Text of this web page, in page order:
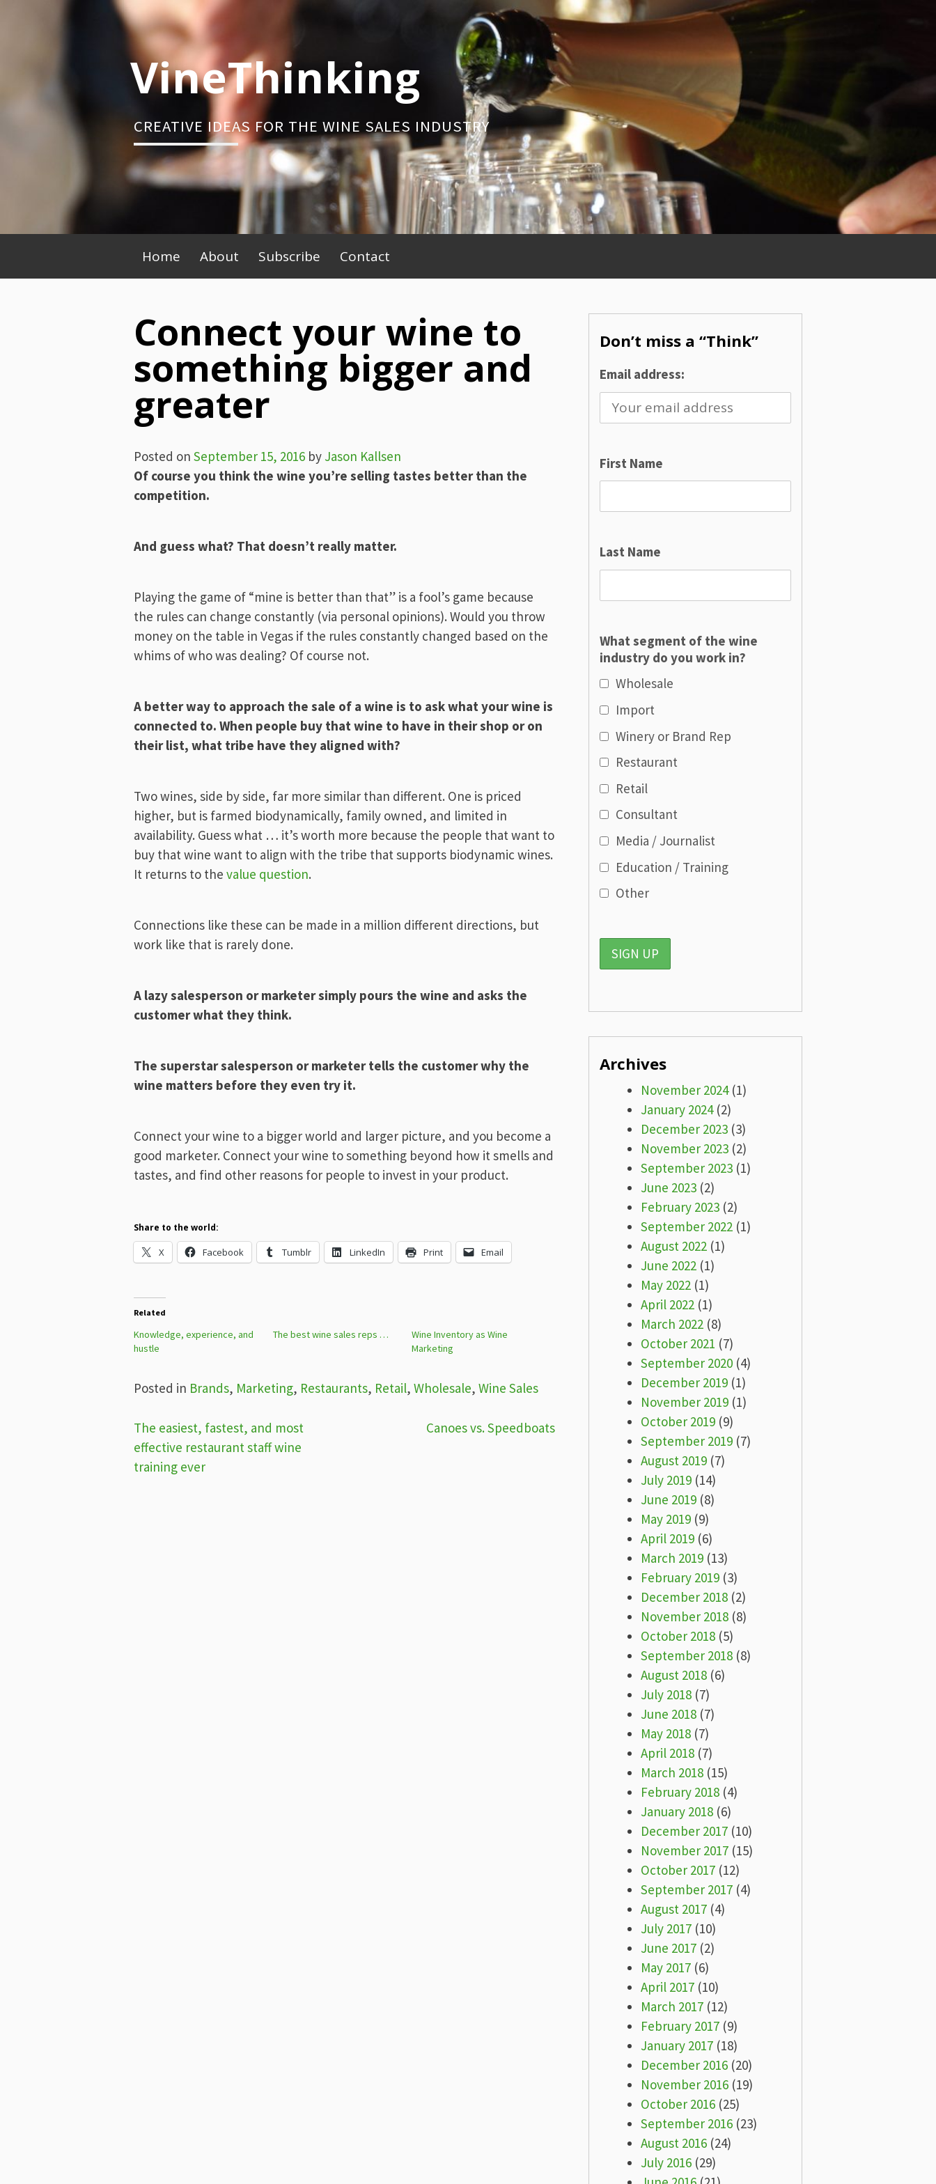
VineThinking
CREATIVE IDEAS FOR THE WINE SALES INDUSTRY
Primary
Menu
Home About Subscribe Contact
Connect your wine to
something bigger and
greater
Posted on September 15, 2016 by Jason Kallsen
Of course you think the wine you’re selling tastes better than the
competition.
And guess what? That doesn’t really matter.
Playing the game of “mine is better than that” is a fool’s game because
the rules can change constantly (via personal opinions). Would you throw
money on the table in Vegas if the rules constantly changed based on the
whims of who was dealing? Of course not.
A better way to approach the sale of a wine is to ask what your wine is
connected to. When people buy that wine to have in their shop or on
their list, what tribe have they aligned with?
Two wines, side by side, far more similar than different. One is priced
higher, but is farmed biodynamically, family owned, and limited in
availability. Guess what … it’s worth more because the people that want to
buy that wine want to align with the tribe that supports biodynamic wines.
It returns to the value question.
Connections like these can be made in a million different directions, but
work like that is rarely done.
A lazy salesperson or marketer simply pours the wine and asks the
customer what they think.
The superstar salesperson or marketer tells the customer why the
wine matters before they even try it.
Connect your wine to a bigger world and larger picture, and you become a
good marketer. Connect your wine to something beyond how it smells and
tastes, and find other reasons for people to invest in your product.
Share to the world:
X Facebook Tumblr LinkedIn Print Email
Related
Knowledge, experience, and
hustle
The best wine sales reps …
Wine Inventory as Wine
Marketing
Posted in Brands, Marketing, Restaurants, Retail, Wholesale, Wine Sales
Post
navigation
The easiest, fastest, and most
effective restaurant staff wine
training ever
Canoes vs. Speedboats
Don’t miss a “Think”
Email address:
First Name
Last Name
What segment of the wine
industry do you work in?
Wholesale
Import
Winery or Brand Rep
Restaurant
Retail
Consultant
Media / Journalist
Education / Training
Other
Archives
November 2024(1)
January 2024(2)
December 2023(3)
November 2023(2)
September 2023(1)
June 2023(2)
February 2023(2)
September 2022(1)
August 2022(1)
June 2022(1)
May 2022(1)
April 2022(1)
March 2022(8)
October 2021 (7)
September 2020(4)
December 2019(1)
November 2019(1)
October 2019(9)
September 2019(7)
August 2019(7)
July 2019(14)
June 2019(8)
May 2019(9)
April 2019(6)
March 2019(13)
February 2019(3)
December 2018(2)
November 2018(8)
October 2018(5)
September 2018(8)
August 2018(6)
July 2018(7)
June 2018(7)
May 2018(7)
April 2018(7)
March 2018(15)
February 2018(4)
January 2018(6)
December 2017(10)
November 2017(15)
October 2017(12)
September 2017(4)
August 2017(4)
July 2017(10)
June 2017(2)
May 2017(6)
April 2017(10)
March 2017(12)
February 2017(9)
January 2017(18)
December 2016(20)
November 2016(19)
October 2016(25)
September 2016(23)
August 2016(24)
July 2016(29)